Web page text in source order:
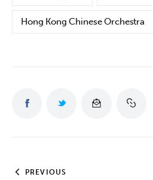
Hong Kong Chinese Orchestra
PREVIOUS